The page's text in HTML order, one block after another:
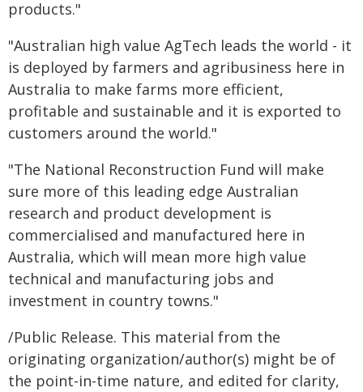
products."
"Australian high value AgTech leads the world - it
is deployed by farmers and agribusiness here in
Australia to make farms more efficient,
profitable and sustainable and it is exported to
customers around the world."
"The National Reconstruction Fund will make
sure more of this leading edge Australian
research and product development is
commercialised and manufactured here in
Australia, which will mean more high value
technical and manufacturing jobs and
investment in country towns."
/Public Release. This material from the
originating organization/author(s) might be of
the point-in-time nature, and edited for clarity,